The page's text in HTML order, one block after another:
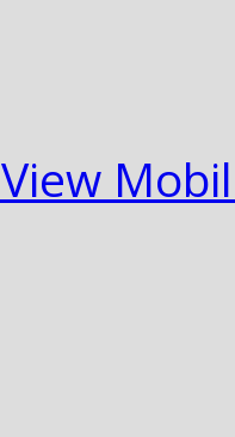
View